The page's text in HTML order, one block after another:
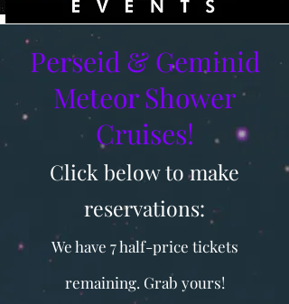
Perseid & Geminid
Meteor Shower
Cruises!
Click below to make
reservations:
We have 7 half-price tickets
remaining. Grab yours!